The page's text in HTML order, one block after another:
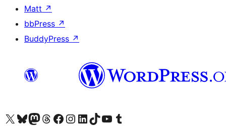
Matt ↗
bbPress ↗
BuddyPress ↗
Visit our X (formerly Twitter) account
Visit our Bluesky account
Visit our Mastodon account
Visit our Threads account
Visit our Facebook page
Visit our Instagram account
Visit our LinkedIn account
Visit our TikTok account
Visit our YouTube channel
Visit our Tumblr account